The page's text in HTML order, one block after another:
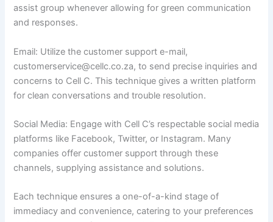
assist group whenever allowing for green communication
and responses.
Email: Utilize the customer support e-mail,
customerservice@cellc.co.za, to send precise inquiries and
concerns to Cell C. This technique gives a written platform
for clean conversations and trouble resolution.
Social Media: Engage with Cell C’s respectable social media
platforms like Facebook, Twitter, or Instagram. Many
companies offer customer support through these
channels, supplying assistance and solutions.
Each technique ensures a one-of-a-kind stage of
immediacy and convenience, catering to your preferences